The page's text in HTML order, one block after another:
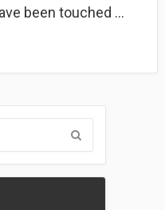
been touched …